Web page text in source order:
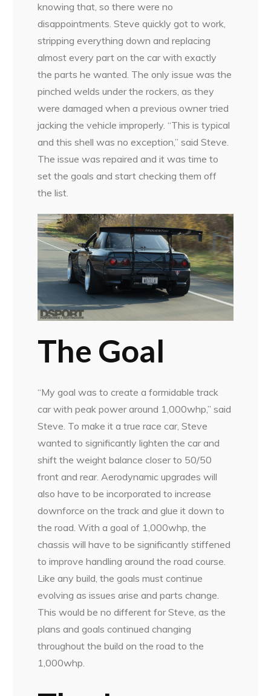
knowing that, so there were no
disappointments. Steve quickly got to work,
stripping everything down and replacing
almost every part on the car with exactly
the parts he wanted. The only issue was the
pinched welds under the rockers, as they
were damaged when a previous owner tried
jacking the vehicle improperly. “This is typical
and this shell was no exception,” said Steve.
The issue was repaired and it was time to
set the goals and start checking them off
the list.
The Goal
“My goal was to create a formidable track
car with peak power around 1,000whp,” said
Steve. To make it a true race car, Steve
wanted to significantly lighten the car and
shift the weight balance closer to 50/50
front and rear. Aerodynamic upgrades will
also have to be incorporated to increase
downforce on the track and glue it down to
the road. With a goal of 1,000whp, the
chassis will have to be significantly stiffened
to improve handling around the road course.
Like any build, the goals must continue
evolving as issues arise and parts change.
This would be no different for Steve, as the
plans and goals continued changing
throughout the build on the road to the
1,000whp.